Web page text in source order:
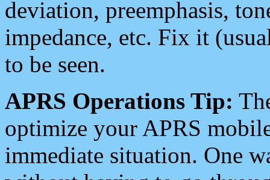
deviation, preemphasis,
impedance, etc. Fix it
to be seen.
APRS Operations Tip:
optimize your APRS
immediate situation. One